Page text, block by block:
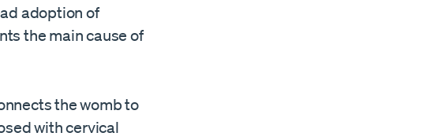
adoption of
the main cause of
the womb to
with cervical